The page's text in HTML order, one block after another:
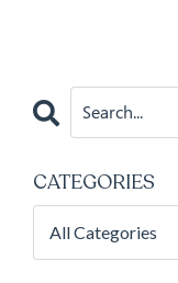
CATEGORIES